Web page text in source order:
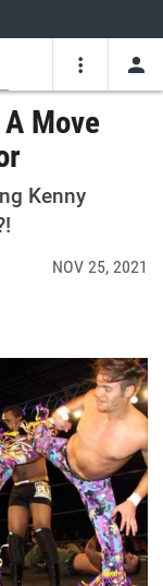
Move
Kenny
NOV 25, 2021